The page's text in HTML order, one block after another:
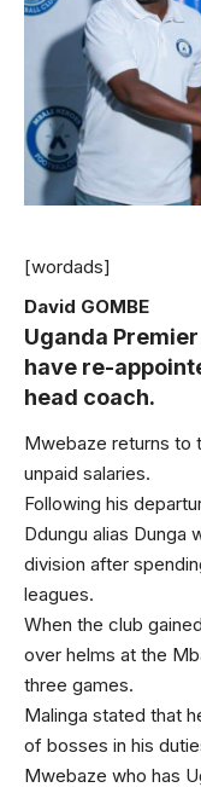
[wordads]
David GOMBE
Uganda
have re-
head coach.
Mwebaze returns to
unpaid salaries.
Following his
Ddungu alias Dunga
division after
leagues.
When the club
over helms at the
three games.
Malinga stated that
of bosses in his
Mwebaze who has